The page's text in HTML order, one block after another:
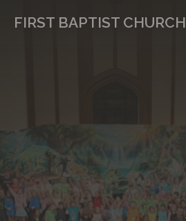
FIRST BAPTIST CHURCH